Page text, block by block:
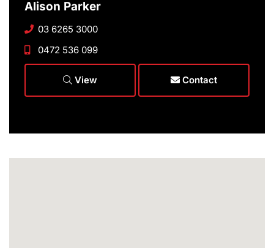
Alison Parker
03 6265 3000
0472 536 099
View Contact